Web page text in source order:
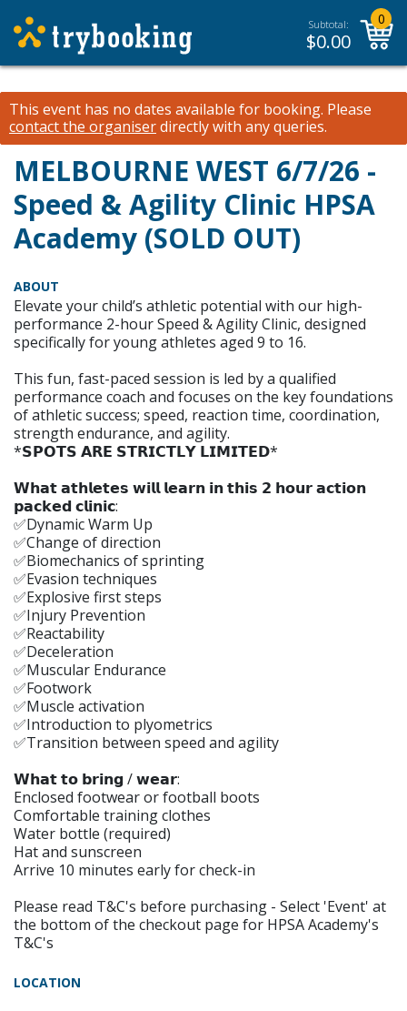
Subtotal:
$0.00
0
This event has no dates available for booking. Please
contact the organiserdirectly with any queries.
MELBOURNE WEST 6/7/26 -
Speed & Agility Clinic HPSA
Academy (SOLD OUT)
ABOUT
Elevate your child’s athletic potential with our high-
performance 2-hour Speed & Agility Clinic, designed
specifically for young athletes aged 9 to 16.
This fun, fast-paced session is led by a qualified
performance coach and focuses on the key foundations
of athletic success; speed, reaction time, coordination,
strength endurance, and agility.
*𝗦𝗣𝗢𝗧𝗦 𝗔𝗥𝗘 𝗦𝗧𝗥𝗜𝗖𝗧𝗟𝗬 𝗟𝗜𝗠𝗜𝗧𝗘𝗗*
𝗪𝗵𝗮𝘁 𝗮𝘁𝗵𝗹𝗲𝘁𝗲𝘀 𝘄𝗶𝗹𝗹 𝗹𝗲𝗮𝗿𝗻 𝗶𝗻 𝘁𝗵𝗶𝘀 𝟮 𝗵𝗼𝘂𝗿 𝗮𝗰𝘁𝗶𝗼𝗻
𝗽𝗮𝗰𝗸𝗲𝗱 𝗰𝗹𝗶𝗻𝗶𝗰:
✅Dynamic Warm Up
✅Change of direction
✅Biomechanics of sprinting
✅Evasion techniques
✅Explosive first steps
✅Injury Prevention
✅Reactability
✅Deceleration
✅Muscular Endurance
✅Footwork
✅Muscle activation
✅Introduction to plyometrics
✅Transition between speed and agility
𝗪𝗵𝗮𝘁 𝘁𝗼 𝗯𝗿𝗶𝗻𝗴 / 𝘄𝗲𝗮𝗿:
Enclosed footwear or football boots
Comfortable training clothes
Water bottle (required)
Hat and sunscreen
Arrive 10 minutes early for check-in
Please read T&C's before purchasing - Select 'Event' at
the bottom of the checkout page for HPSA Academy's
T&C's
LOCATION